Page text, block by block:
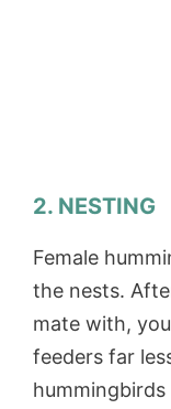
2. NESTING
Female
the nests.
mate with,
feeders far